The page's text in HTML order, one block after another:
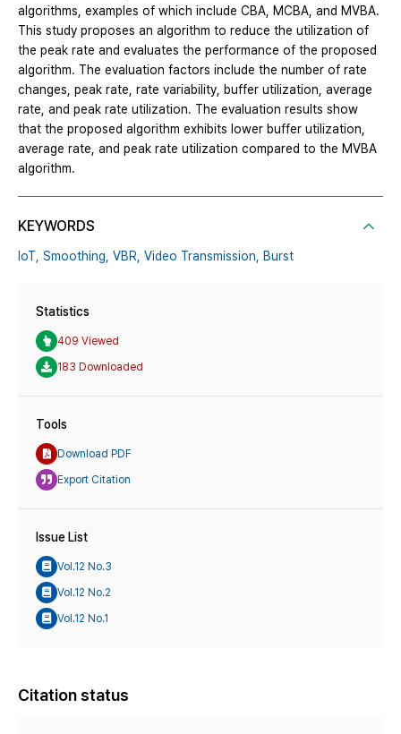
algorithms, examples of which include CBA, MCBA, and MVBA.
This study proposes an algorithm to reduce the utilization of
the peak rate and evaluates the performance of the proposed
algorithm. The evaluation factors include the number of rate
changes, peak rate, rate variability, buffer utilization, average
rate, and peak rate utilization. The evaluation results show
that the proposed algorithm exhibits lower buffer utilization,
average rate, and peak rate utilization compared to the MVBA
algorithm.
KEYWORDS
IoT, Smoothing, VBR, Video Transmission, Burst
Statistics
409 Viewed
183 Downloaded
Tools
Download PDF
Export Citation
Issue List
Vol.12 No.3
Vol.12 No.2
Vol.12 No.1
Citation status